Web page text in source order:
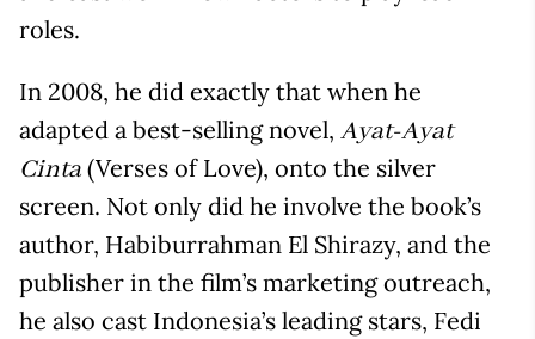
roles.
In 2008, he did exactly that when he
adapted a best-selling novel, Ayat-Ayat
Cinta (Verses of Love), onto the silver
screen. Not only did he involve the book’s
author, Habiburrahman El Shirazy, and the
publisher in the film’s marketing outreach,
he also cast Indonesia’s leading stars, Fedi